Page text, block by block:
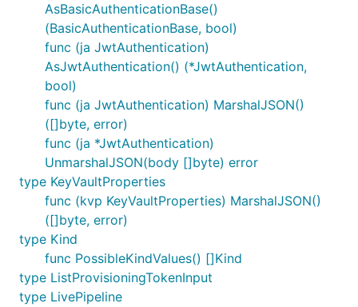
AsBasicAuthenticationBase()
(BasicAuthenticationBase, bool)
func (ja JwtAuthentication)
AsJwtAuthentication() (*JwtAuthentication,
bool)
func (ja JwtAuthentication) MarshalJSON()
([]byte, error)
func (ja *JwtAuthentication)
UnmarshalJSON(body []byte) error
type KeyVaultProperties
func (kvp KeyVaultProperties) MarshalJSON()
([]byte, error)
type Kind
func PossibleKindValues() []Kind
type ListProvisioningTokenInput
type LivePipeline